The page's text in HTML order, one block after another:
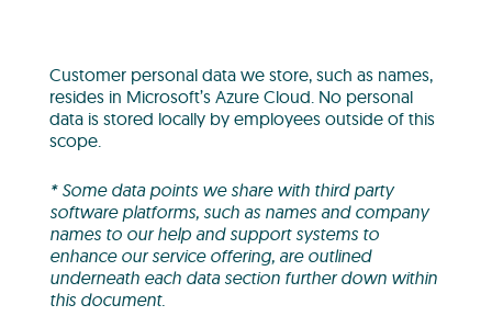
Customer personal data we store, such as names,
resides in Microsoft’s Azure Cloud. No personal
data is stored locally by employees outside of this
scope.
* Some data points we share with third party
software platforms, such as names and company
names to our help and support systems to
enhance our service offering, are outlined
underneath each data section further down within
this document.